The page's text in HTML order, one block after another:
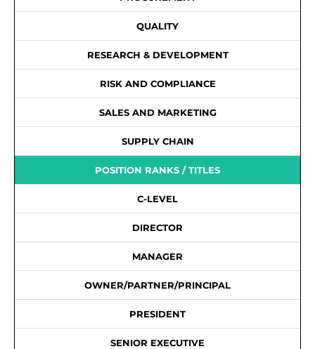
QUALITY
RESEARCH & DEVELOPMENT
RISK AND COMPLIANCE
SALES AND MARKETING
SUPPLY CHAIN
POSITION RANKS / TITLES
C-LEVEL
DIRECTOR
MANAGER
OWNER/PARTNER/PRINCIPAL
PRESIDENT
SENIOR EXECUTIVE